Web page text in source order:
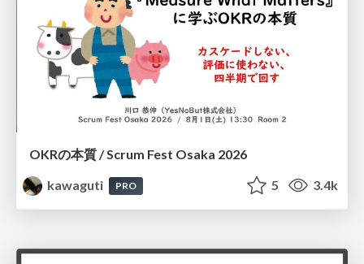
OKRの本質 / Scrum Fest Osaka 2026
kawaguti
PRO 5 3.4k